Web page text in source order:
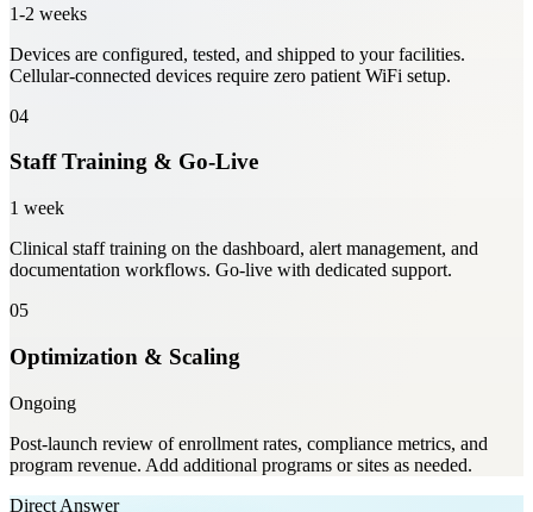
1-2 weeks
Devices are configured, tested, and shipped to your facilities.
Cellular-connected devices require zero patient WiFi setup.
04
Staff Training & Go-Live
1 week
Clinical staff training on the dashboard, alert management, and
documentation workflows. Go-live with dedicated support.
05
Optimization & Scaling
Ongoing
Post-launch review of enrollment rates, compliance metrics, and
program revenue. Add additional programs or sites as needed.
Direct Answer